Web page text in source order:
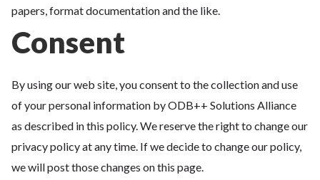
papers, format documentation and the like.
Consent
By using our web site, you consent to the collection and use
of your personal information by ODB++ Solutions Alliance
as described in this policy. We reserve the right to change our
privacy policy at any time. If we decide to change our policy,
we will post those changes on this page.